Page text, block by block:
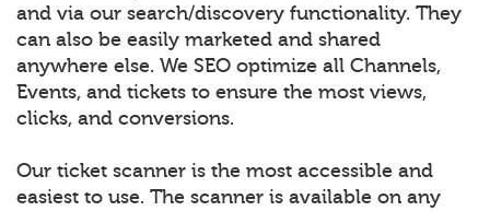
and via our search/discovery functionality. They
can also be easily marketed and shared
anywhere else. We SEO optimize all Channels,
Events, and tickets to ensure the most views,
clicks, and conversions.
Our ticket scanner is the most accessible and
easiest to use. The scanner is available on any